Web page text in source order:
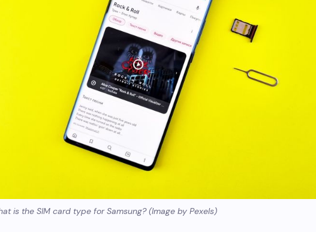
is the SIM card type for Samsung? (Image by Pexels)